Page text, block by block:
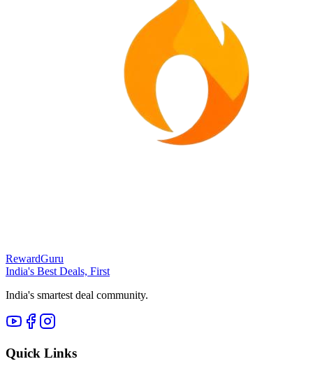
RewardGuru
India's Best Deals, First
India's smartest deal community.
Quick Links